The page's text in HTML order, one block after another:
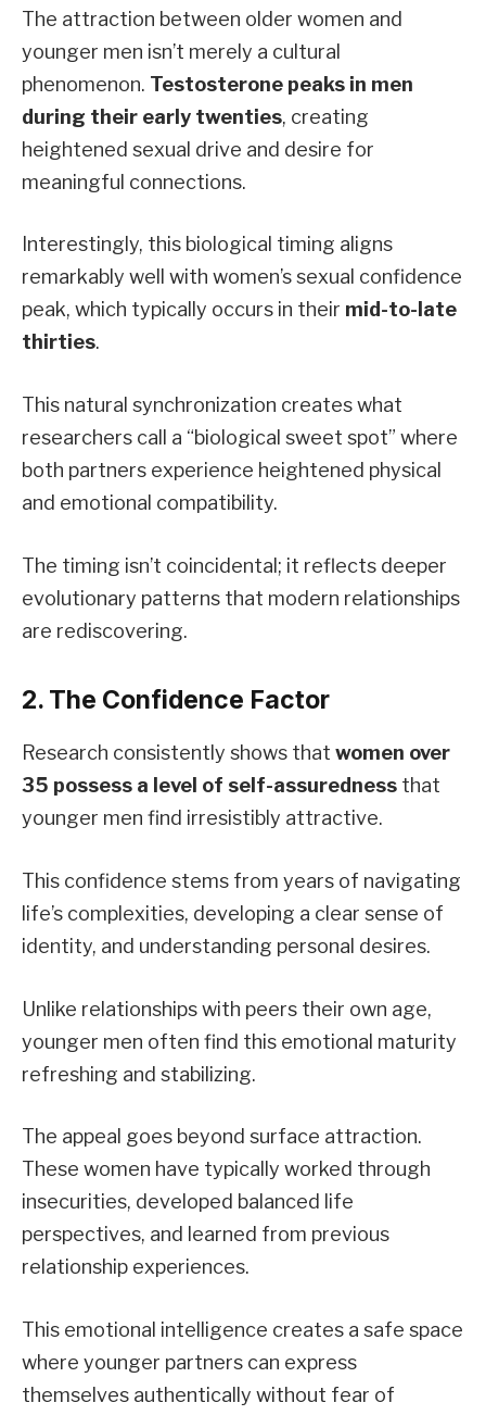
The attraction between older women and
younger men isn’t merely a cultural
phenomenon. Testosterone peaks in men
during their early twenties, creating
heightened sexual drive and desire for
meaningful connections.
Interestingly, this biological timing aligns
remarkably well with women’s sexual confidence
peak, which typically occurs in their mid-to-late
thirties.
This natural synchronization creates what
researchers call a “biological sweet spot” where
both partners experience heightened physical
and emotional compatibility.
The timing isn’t coincidental; it reflects deeper
evolutionary patterns that modern relationships
are rediscovering.
2. The Confidence Factor
Research consistently shows that women over
35 possess a level of self-assuredness that
younger men find irresistibly attractive.
This confidence stems from years of navigating
life’s complexities, developing a clear sense of
identity, and understanding personal desires.
Unlike relationships with peers their own age,
younger men often find this emotional maturity
refreshing and stabilizing.
The appeal goes beyond surface attraction.
These women have typically worked through
insecurities, developed balanced life
perspectives, and learned from previous
relationship experiences.
This emotional intelligence creates a safe space
where younger partners can express
themselves authentically without fear of